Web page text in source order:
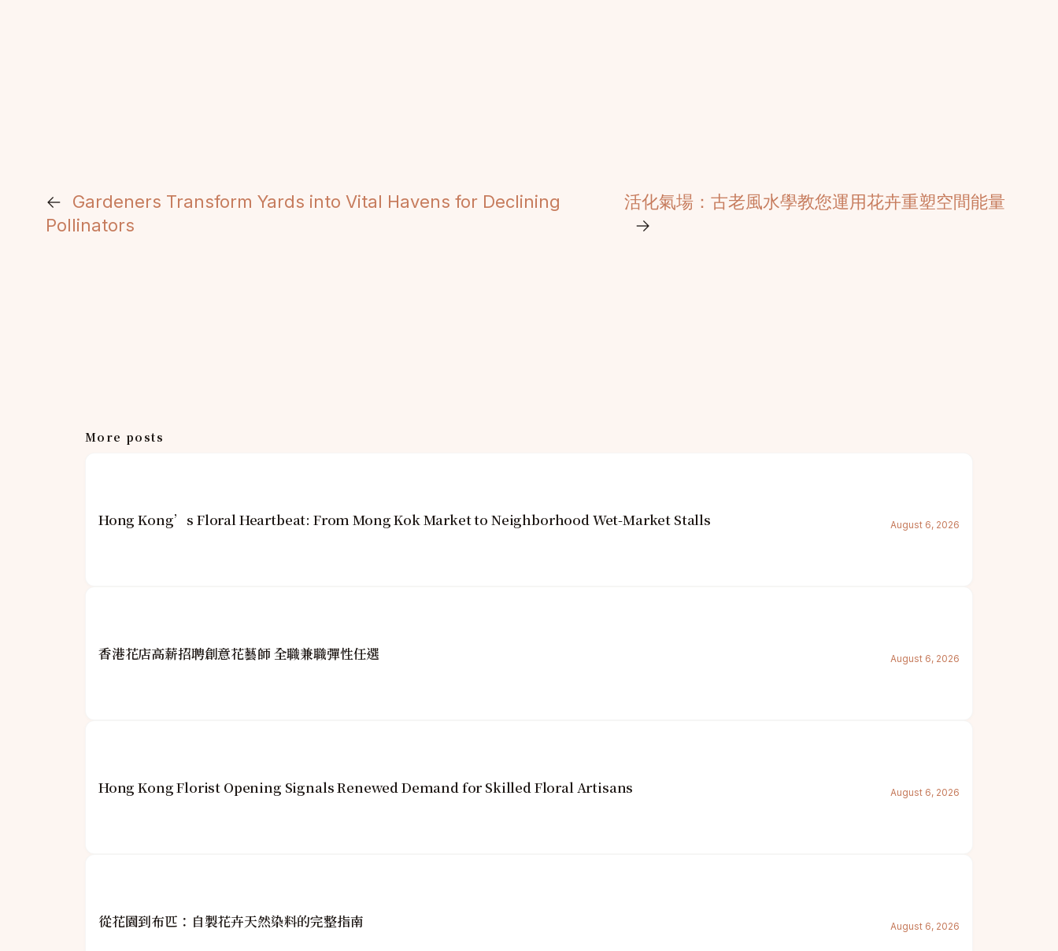
←
Gardeners Transform Yards into Vital Havens for Declining
Pollinators
活化氣場：古老風水學教您運用花卉重塑空間能量
→
More posts
Hong Kong’s Floral Heartbeat: From Mong Kok Market to Neighborhood Wet-Market Stalls August 6, 2026
香港花店高薪招聘創意花藝師 全職兼職彈性任選 August 6, 2026
Hong Kong Florist Opening Signals Renewed Demand for Skilled Floral Artisans August 6, 2026
從花園到布匹：自製花卉天然染料的完整指南 August 6, 2026